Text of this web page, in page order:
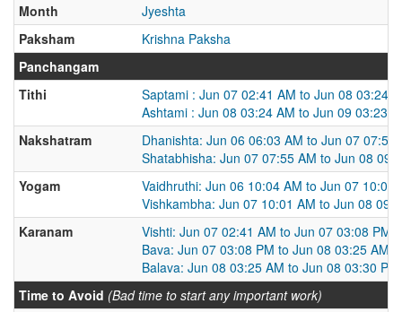
Month
Jyeshta
Paksham
Krishna Paksha
Panchangam
Tithi
Saptami : Jun 07 02:41 AM to Jun 08 03:24
Ashtami : Jun 08 03:24 AM to Jun 09 03:23
Nakshatram
Dhanishta: Jun 06 06:03 AM to Jun 07 07:55
Shatabhisha: Jun 07 07:55 AM to Jun 08
Yogam
Vaidhruthi: Jun 06 10:04 AM to Jun 07 10:01
Vishkambha: Jun 07 10:01 AM to Jun 08
Karanam
Vishti: Jun 07 02:41 AM to Jun 07 03:08 PM
Bava: Jun 07 03:08 PM to Jun 08 03:25 AM
Balava: Jun 08 03:25 AM to Jun 08 03:30 PM
Time to Avoid (Bad time to start any important work)